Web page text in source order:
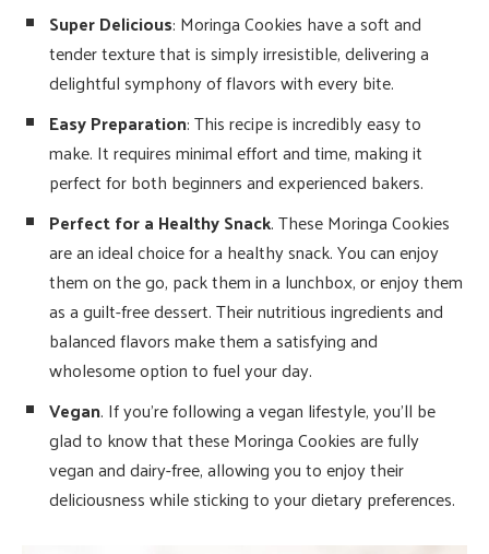
Super Delicious: Moringa Cookies have a soft and
tender texture that is simply irresistible, delivering a
delightful symphony of flavors with every bite.
Easy Preparation: This recipe is incredibly easy to
make. It requires minimal effort and time, making it
perfect for both beginners and experienced bakers.
Perfect for a Healthy Snack. These Moringa Cookies
are an ideal choice for a healthy snack. You can enjoy
them on the go, pack them in a lunchbox, or enjoy them
as a guilt-free dessert. Their nutritious ingredients and
balanced flavors make them a satisfying and
wholesome option to fuel your day.
Vegan. If you’re following a vegan lifestyle, you’ll be
glad to know that these Moringa Cookies are fully
vegan and dairy-free, allowing you to enjoy their
deliciousness while sticking to your dietary preferences.